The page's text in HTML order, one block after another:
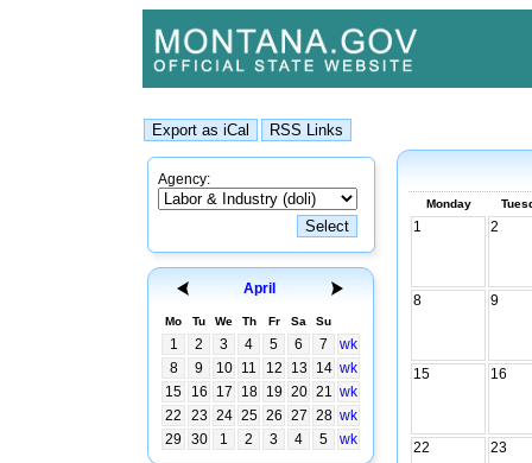
Agency:
April
Mo Tu We Th Fr Sa Su
1 2 3 4 5 6 7
wk
8
9 10 11 12 13 14 wk
15
16 17 18 19 20 21 wk
22
23 24 25 26 27 28 wk
29
30 1 2 3 4 5 wk
Monday
1 2
8 9
15 16
22 23